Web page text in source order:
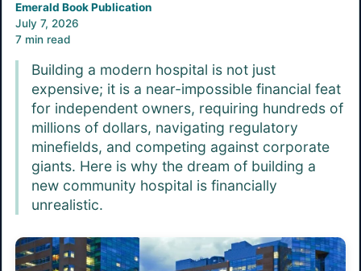
Emerald Book Publication
July 7, 2026
7 min read
Building a modern hospital is not just
expensive; it is a near-impossible financial feat
for independent owners, requiring hundreds of
millions of dollars, navigating regulatory
minefields, and competing against corporate
giants. Here is why the dream of building a
new community hospital is financially
unrealistic.